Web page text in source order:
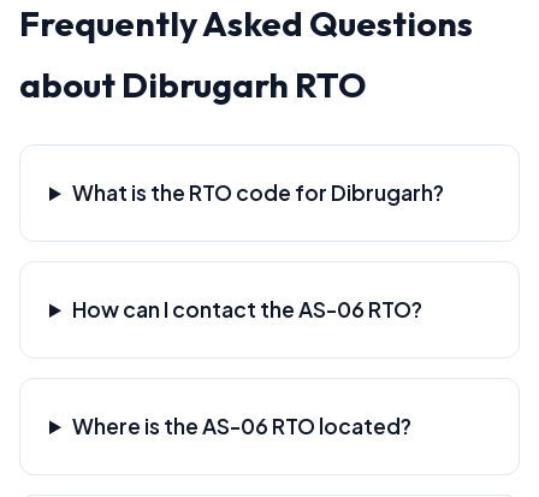
Frequently Asked Questions
about Dibrugarh RTO
What is the RTO code for Dibrugarh?
How can I contact the AS-06 RTO?
Where is the AS-06 RTO located?